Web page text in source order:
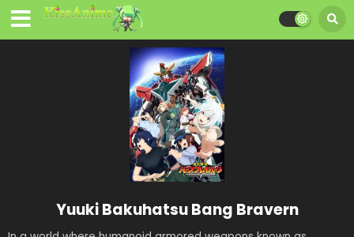
Yuuki Bakuhatsu Bang Bravern